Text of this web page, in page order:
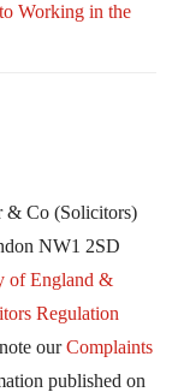
Working in the
& Co (Solicitors)
NW1 2SD
of England &
Regulation
ourComplaints
published on